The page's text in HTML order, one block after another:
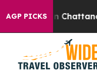
AGP PICKS
Chaos in